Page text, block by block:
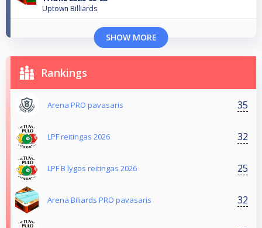
Uptown Billiards
SHOW MORE
Rankings
Arena PRO pavasaris 35
LPF reitingas 2026 32
LPF B lygos reitingas 2026 25
Arena Biliards PRO pavasaris 32